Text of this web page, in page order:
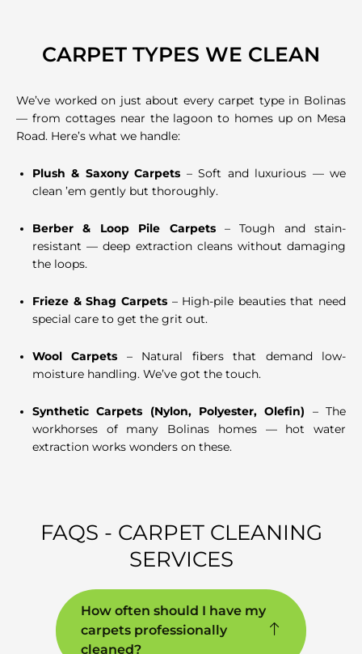
CARPET TYPES WE CLEAN
We’ve worked on just about every carpet type in Bolinas
— from cottages near the lagoon to homes up on Mesa
Road. Here’s what we handle:
Plush & Saxony Carpets – Soft and luxurious — we
clean ’em gently but thoroughly.
Berber & Loop Pile Carpets– Tough and stain-
resistant — deep extraction cleans without damaging
the loops.
Frieze & Shag Carpets– High-pile beauties that need
special care to get the grit out.
Wool Carpets – Natural fibers that demand low-
moisture handling. We’ve got the touch.
Synthetic Carpets (Nylon, Polyester, Olefin) – The
workhorses of many Bolinas homes — hot water
extraction works wonders on these.
FAQS - CARPET CLEANING
SERVICES
How often should I have my
carpets professionally
cleaned?